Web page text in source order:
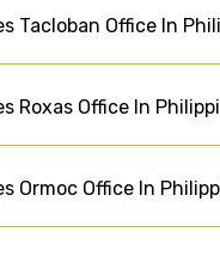
Tacloban Office In
Roxas Office In
Ormoc Office In